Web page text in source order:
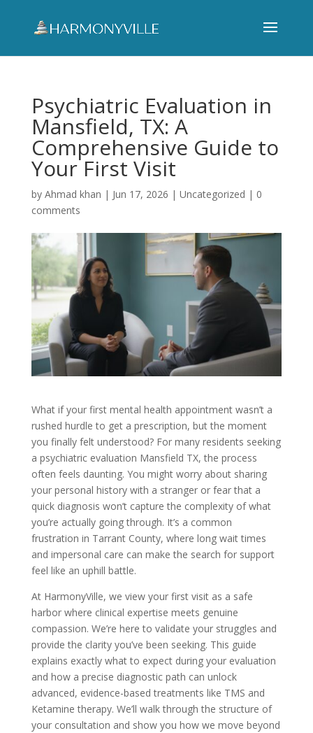
Psychiatric Evaluation in
Mansfield, TX: A
Comprehensive Guide to
Your First Visit
by Ahmad khan | Jun 17, 2026 | Uncategorized | 0
comments
What if your first mental health appointment wasn’t a
rushed hurdle to get a prescription, but the moment
you finally felt understood? For many residents seeking
a psychiatric evaluation Mansfield TX, the process
often feels daunting. You might worry about sharing
your personal history with a stranger or fear that a
quick diagnosis won’t capture the complexity of what
you’re actually going through. It’s a common
frustration in Tarrant County, where long wait times
and impersonal care can make the search for support
feel like an uphill battle.
At HarmonyVille, we view your first visit as a safe
harbor where clinical expertise meets genuine
compassion. We’re here to validate your struggles and
provide the clarity you’ve been seeking. This guide
explains exactly what to expect during your evaluation
and how a precise diagnostic path can unlock
advanced, evidence-based treatments like TMS and
Ketamine therapy. We’ll walk through the structure of
your consultation and show you how we move beyond